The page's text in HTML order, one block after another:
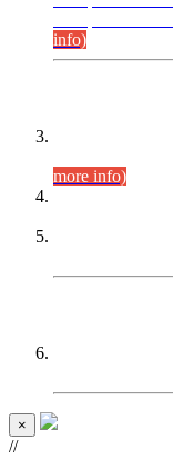
info)
more info)
×
//